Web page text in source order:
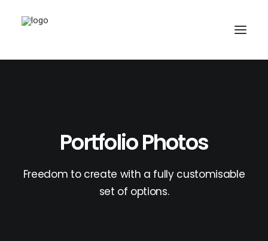
Portfolio Photos
Freedom to create with a fully customisable
set of options.